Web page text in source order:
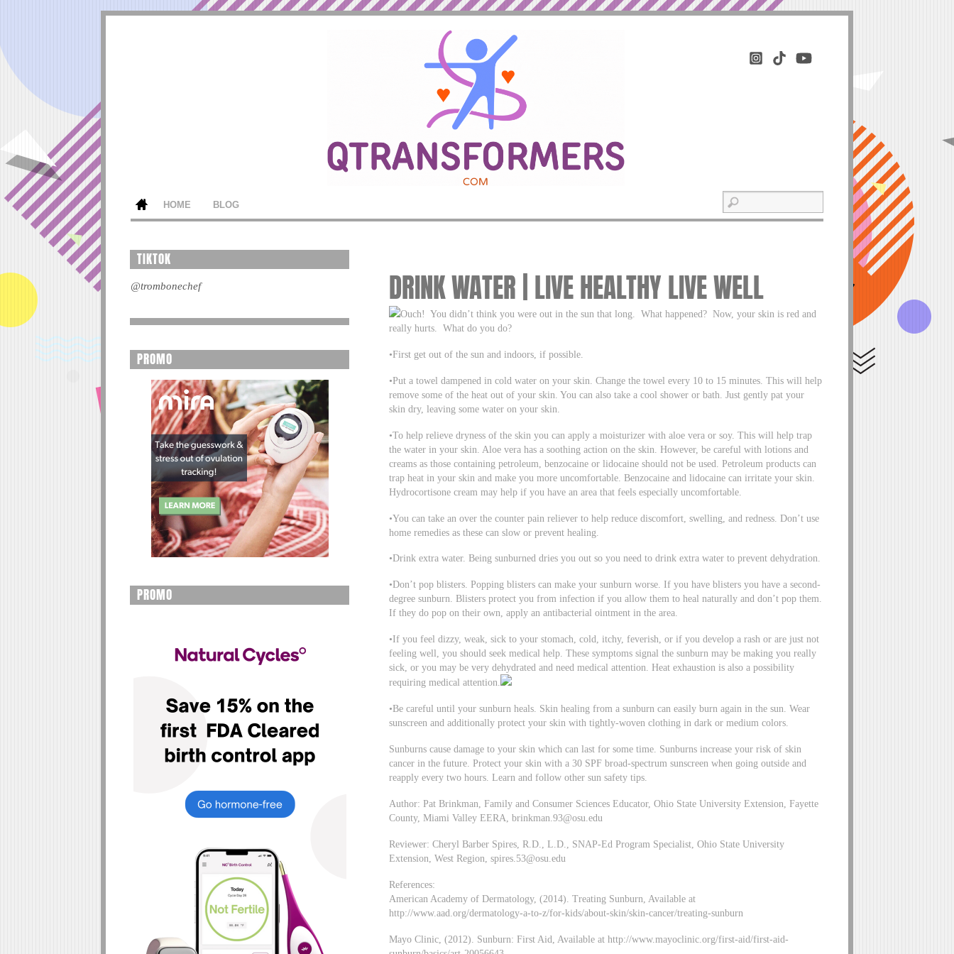
HOME BLOG
DRINK WATER | LIVE HEALTHY LIVE WELL
Ouch! You didn’t think you were out in the sun that long. What happened? Now, your skin is red and
really hurts. What do you do?
•First get out of the sun and indoors, if possible.
•Put a towel dampened in cold water on your skin. Change the towel every 10 to 15 minutes. This will help
remove some of the heat out of your skin. You can also take a cool shower or bath. Just gently pat your
skin dry, leaving some water on your skin.
•To help relieve dryness of the skin you can apply a moisturizer with aloe vera or soy. This will help trap
the water in your skin. Aloe vera has a soothing action on the skin. However, be careful with lotions and
creams as those containing petroleum, benzocaine or lidocaine should not be used. Petroleum products can
trap heat in your skin and make you more uncomfortable. Benzocaine and lidocaine can irritate your skin.
Hydrocortisone cream may help if you have an area that feels especially uncomfortable.
•You can take an over the counter pain reliever to help reduce discomfort, swelling, and redness. Don’t use
home remedies as these can slow or prevent healing.
•Drink extra water. Being sunburned dries you out so you need to drink extra water to prevent dehydration.
•Don’t pop blisters. Popping blisters can make your sunburn worse. If you have blisters you have a second-
degree sunburn. Blisters protect you from infection if you allow them to heal naturally and don’t pop them.
If they do pop on their own, apply an antibacterial ointment in the area.
•If you feel dizzy, weak, sick to your stomach, cold, itchy, feverish, or if you develop a rash or are just not
feeling well, you should seek medical help. These symptoms signal the sunburn may be making you really
sick, or you may be very dehydrated and need medical attention. Heat exhaustion is also a possibility
requiring medical attention.
•Be careful until your sunburn heals. Skin healing from a sunburn can easily burn again in the sun. Wear
sunscreen and additionally protect your skin with tightly-woven clothing in dark or medium colors.
Sunburns cause damage to your skin which can last for some time. Sunburns increase your risk of skin
cancer in the future. Protect your skin with a 30 SPF broad-spectrum sunscreen when going outside and
reapply every two hours. Learn and follow other sun safety tips.
Author: Pat Brinkman, Family and Consumer Sciences Educator, Ohio State University Extension, Fayette
County, Miami Valley EERA,brinkman.93@osu.edu
Reviewer: Cheryl Barber Spires, R.D., L.D., SNAP-Ed Program Specialist, Ohio State University
Extension, West Region,spires.53@osu.edu
References:
American Academy of Dermatology, (2014). Treating Sunburn, Available at
http://www.aad.org/dermatology-a-to-z/for-kids/about-skin/skin-cancer/treating-sunburn
Mayo Clinic, (2012). Sunburn: First Aid, Available at http://www.mayoclinic.org/first-aid/first-aid-
TIKTOK
@trombonechef
PROMO
PROMO